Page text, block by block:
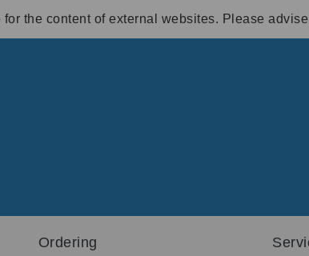
the content of external websites. Please
Ordering